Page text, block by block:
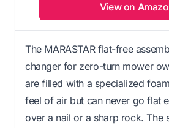
View on
The MARASTAR flat-free
changer for zero-turn mower
are filled with a specialized
feel of air but can never go flat
over a nail or a sharp rock. The